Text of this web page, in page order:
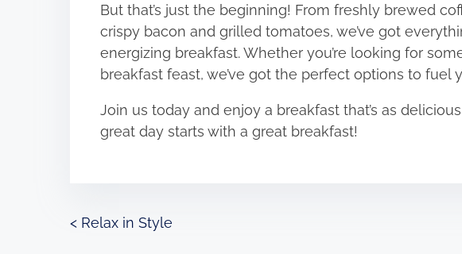
But that’s just the beginning! From freshly brewed
crispy bacon and grilled tomatoes, we’ve got
energizing breakfast. Whether you’re looking for
breakfast feast, we’ve got the perfect options to fuel
Join us today and enjoy a breakfast that’s as
great day starts with a great breakfast!
P
< Relax in Style